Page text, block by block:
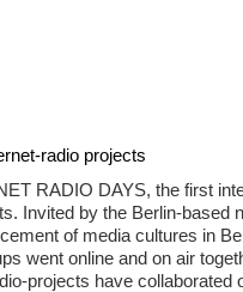
radio projects
RADIO DAYS, the first
Invited by the Berlin-based
of media cultures in
went online and on air
projects have collaborated